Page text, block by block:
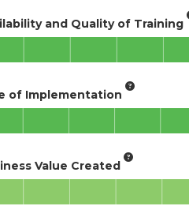
and Quality of Training
of Implementation
Value Created